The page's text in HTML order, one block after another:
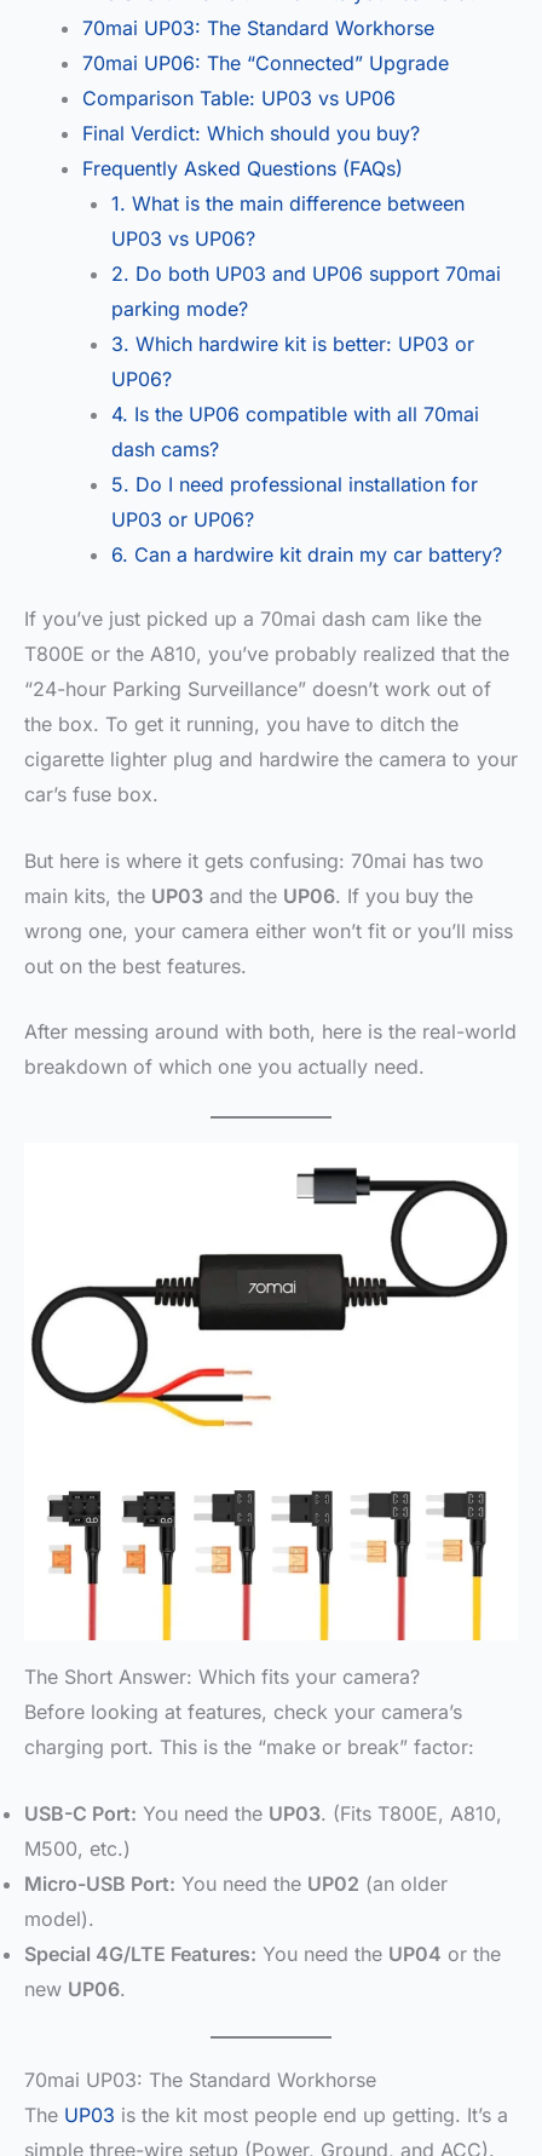
70mai UP03: The Standard Workhorse
70mai UP06: The “Connected” Upgrade
Comparison Table: UP03 vs UP06
Final Verdict: Which should you buy?
Frequently Asked Questions (FAQs)
1. What is the main difference between
UP03 vs UP06?
2. Do both UP03 and UP06 support 70mai
parking mode?
3. Which hardwire kit is better: UP03 or
UP06?
4. Is the UP06 compatible with all 70mai
dash cams?
5. Do I need professional installation for
UP03 or UP06?
6. Can a hardwire kit drain my car battery?
If you’ve just picked up a 70mai dash cam like the
T800E or the A810, you’ve probably realized that the
“24-hour Parking Surveillance” doesn’t work out of
the box. To get it running, you have to ditch the
cigarette lighter plug and hardwire the camera to your
car’s fuse box.
But here is where it gets confusing: 70mai has two
main kits, the UP03 and the UP06. If you buy the
wrong one, your camera either won’t fit or you’ll miss
out on the best features.
After messing around with both, here is the real-world
breakdown of which one you actually need.
The Short Answer: Which fits your camera?
Before looking at features, check your camera’s
charging port. This is the “make or break” factor:
USB-C Port: You need the UP03. (Fits T800E, A810,
M500, etc.)
Micro-USB Port: You need the UP02 (an older
model).
Special 4G/LTE Features: You need the UP04 or the
new UP06.
70mai UP03: The Standard Workhorse
The UP03 is the kit most people end up getting. It’s a
simple three-wire setup (Power, Ground, and ACC).